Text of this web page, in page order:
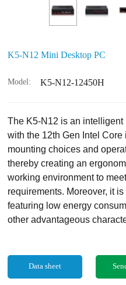
K5-N12 Mini Desktop PC
Model: K5-N12-12450H
The K5-N12 is an
with the 12th Gen Intel
mounting choices and
thereby creating an
working environment to
requirements. Moreover, it
featuring low energy
other advantageous
Data sheet